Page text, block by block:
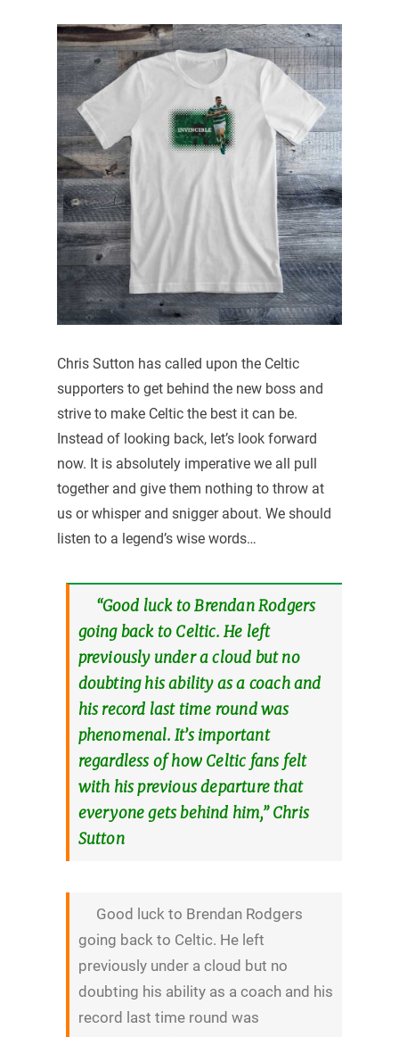
Chris Sutton has called upon the Celtic
supporters to get behind the new boss and
strive to make Celtic the best it can be.
Instead of looking back, let’s look forward
now. It is absolutely imperative we all pull
together and give them nothing to throw at
us or whisper and snigger about. We should
listen to a legend’s wise words…
“Good luck to Brendan Rodgers
going back to Celtic. He left
previously under a cloud but no
doubting his ability as a coach and
his record last time round was
phenomenal. It’s important
regardless of how Celtic fans felt
with his previous departure that
everyone gets behind him,” Chris
Sutton
Good luck to Brendan Rodgers
going back to Celtic. He left
previously under a cloud but no
doubting his ability as a coach and his
record last time round was